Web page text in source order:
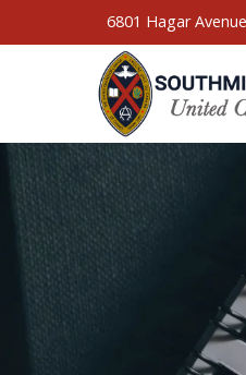
6801 Hagar